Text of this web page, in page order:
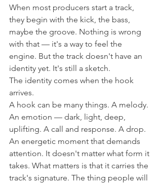
When most producers start a track,
they begin with the kick, the bass,
maybe the groove. Nothing is wrong
with that — it's a way to feel the
engine. But the track doesn't have an
identity yet. It's still a sketch.
The identity comes when the hook
arrives.
A hook can be many things. A melody.
An emotion — dark, light, deep,
uplifting. A call and response. A drop.
An energetic moment that demands
attention. It doesn't matter what form it
takes. What matters is that it carries the
track's signature. The thing people will